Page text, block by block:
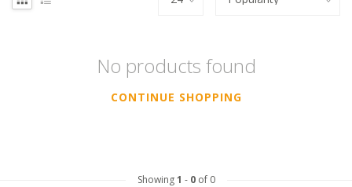
No products found
CONTINUE SHOPPING
Showing1 - 0of 0